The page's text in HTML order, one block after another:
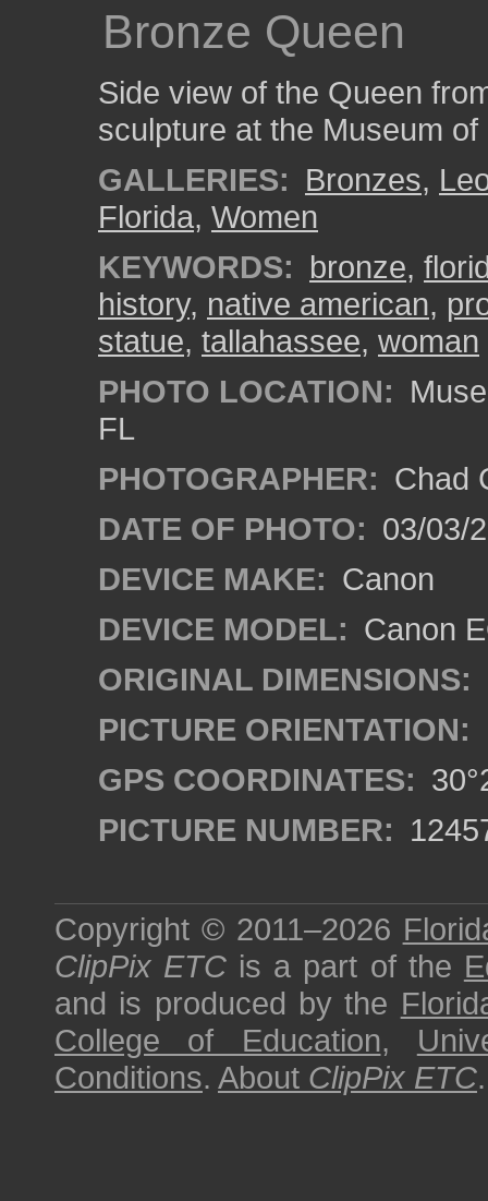
Bronze Queen
Side view of the Queen
sculpture at the Museum
GALLERIES: Bronzes,
Florida, Women
KEYWORDS: bronze,
history, native american,
statue, tallahassee, woman
PHOTO LOCATION:
FL
PHOTOGRAPHER: Chad
DATE OF PHOTO: 03/03/
DEVICE MAKE: Canon
DEVICE MODEL: Canon
ORIGINAL DIMENSIONS:
PICTURE ORIENTATION:
GPS COORDINATES:
PICTURE NUMBER:
Copyright © 2011–2026
ClipPix ETC is a part of the
and is produced by the
College of Education,
Conditions. About ClipPix ETC.